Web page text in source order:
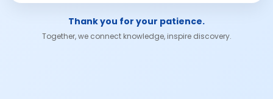
Thank you for your patience.
Together, we connect knowledge, inspire discovery.